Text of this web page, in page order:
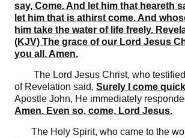
say, Come. And let him that heareth
let him that is athirst come. And
him take the water of life freely.
(KJV) The grace of our Lord Jesus
you all. Amen.
The Lord Jesus Christ, who testified
of Revelation said, Surely I come
Apostle John, He immediately
Amen. Even so, come, Lord Jesus.
The Holy Spirit, who came to the